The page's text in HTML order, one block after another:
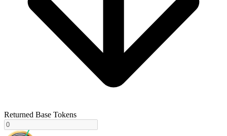
Returned Base Tokens